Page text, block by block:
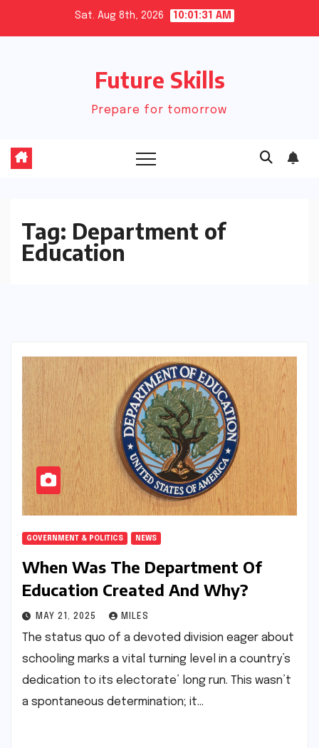
Sat. Aug 8th, 2026 10:01:31 AM
Future Skills
Prepare for tomorrow
Tag: Department of
Education
GOVERNMENT & POLITICS NEWS
When Was The Department Of
Education Created And Why?
MAY 21, 2025 MILES
The status quo of a devoted division eager about
schooling marks a vital turning level in a country’s
dedication to its electorate’ long run. This wasn’t
a spontaneous determination; it…